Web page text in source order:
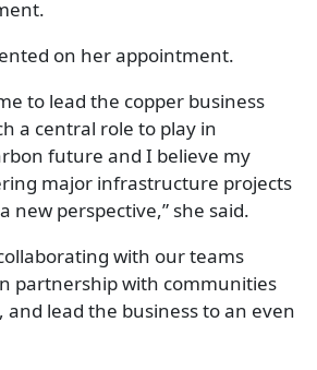
on her appointment.
to lead the copper business
a central role to play in
future and I believe my
major infrastructure projects
new perspective,” she said.
with our teams
partnership with communities
lead the business to an even